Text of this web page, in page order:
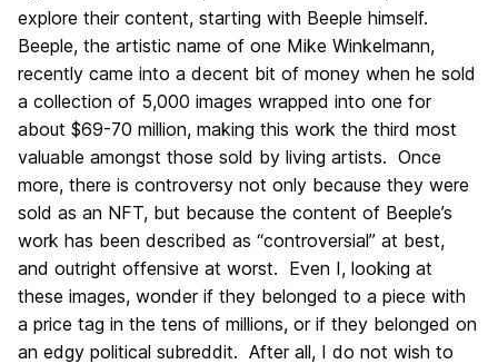
explore their content, starting with Beeple himself.
Beeple, the artistic name of one Mike Winkelmann,
recently came into a decent bit of money when he sold
a collection of 5,000 images wrapped into one for
about $69-70 million, making this work the third most
valuable amongst those sold by living artists. Once
more, there is controversy not only because they were
sold as an NFT, but because the content of Beeple’s
work has been described as “controversial” at best,
and outright offensive at worst. Even I, looking at
these images, wonder if they belonged to a piece with
a price tag in the tens of millions, or if they belonged on
an edgy political subreddit. After all, I do not wish to